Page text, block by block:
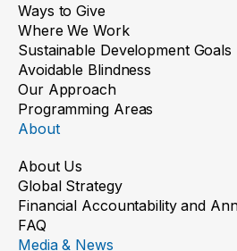
Ways to Give
Where We Work
Sustainable Development Goals
Avoidable Blindness
Our Approach
Programming Areas
About
About Us
Global Strategy
Financial Accountability and
FAQ
Media & News